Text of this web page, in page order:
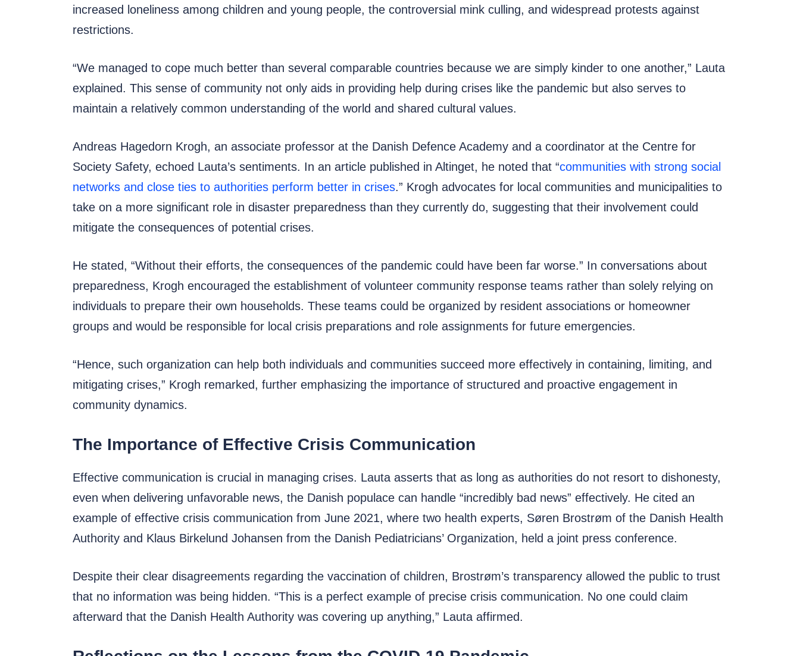
increased loneliness among children and young people, the controversial mink culling, and widespread protests against
restrictions.
“We managed to cope much better than several comparable countries because we are simply kinder to one another,” Lauta
explained. This sense of community not only aids in providing help during crises like the pandemic but also serves to
maintain a relatively common understanding of the world and shared cultural values.
Andreas Hagedorn Krogh, an associate professor at the Danish Defence Academy and a coordinator at the Centre for
Society Safety, echoed Lauta’s sentiments. In an article published in Altinget, he noted that “communities with strong social
networks and close ties to authorities perform better in crises.” Krogh advocates for local communities and municipalities to
take on a more significant role in disaster preparedness than they currently do, suggesting that their involvement could
mitigate the consequences of potential crises.
He stated, “Without their efforts, the consequences of the pandemic could have been far worse.” In conversations about
preparedness, Krogh encouraged the establishment of volunteer community response teams rather than solely relying on
individuals to prepare their own households. These teams could be organized by resident associations or homeowner
groups and would be responsible for local crisis preparations and role assignments for future emergencies.
“Hence, such organization can help both individuals and communities succeed more effectively in containing, limiting, and
mitigating crises,” Krogh remarked, further emphasizing the importance of structured and proactive engagement in
community dynamics.
The Importance of Effective Crisis Communication
Effective communication is crucial in managing crises. Lauta asserts that as long as authorities do not resort to dishonesty,
even when delivering unfavorable news, the Danish populace can handle “incredibly bad news” effectively. He cited an
example of effective crisis communication from June 2021, where two health experts, Søren Brostrøm of the Danish Health
Authority and Klaus Birkelund Johansen from the Danish Pediatricians’ Organization, held a joint press conference.
Despite their clear disagreements regarding the vaccination of children, Brostrøm’s transparency allowed the public to trust
that no information was being hidden. “This is a perfect example of precise crisis communication. No one could claim
afterward that the Danish Health Authority was covering up anything,” Lauta affirmed.